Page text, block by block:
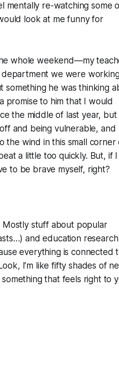
mentally re-watching some
look at me funny for
whole weekend—my
we were
he was thinking
promise to him that I would
the middle of last year, but
and being vulnerable, and
the wind in this small corner
a little too quickly. But, if I
to be brave myself, right?
stuff about popular
and education research
everything is connected
I’m like fifty shades of
that feels right to